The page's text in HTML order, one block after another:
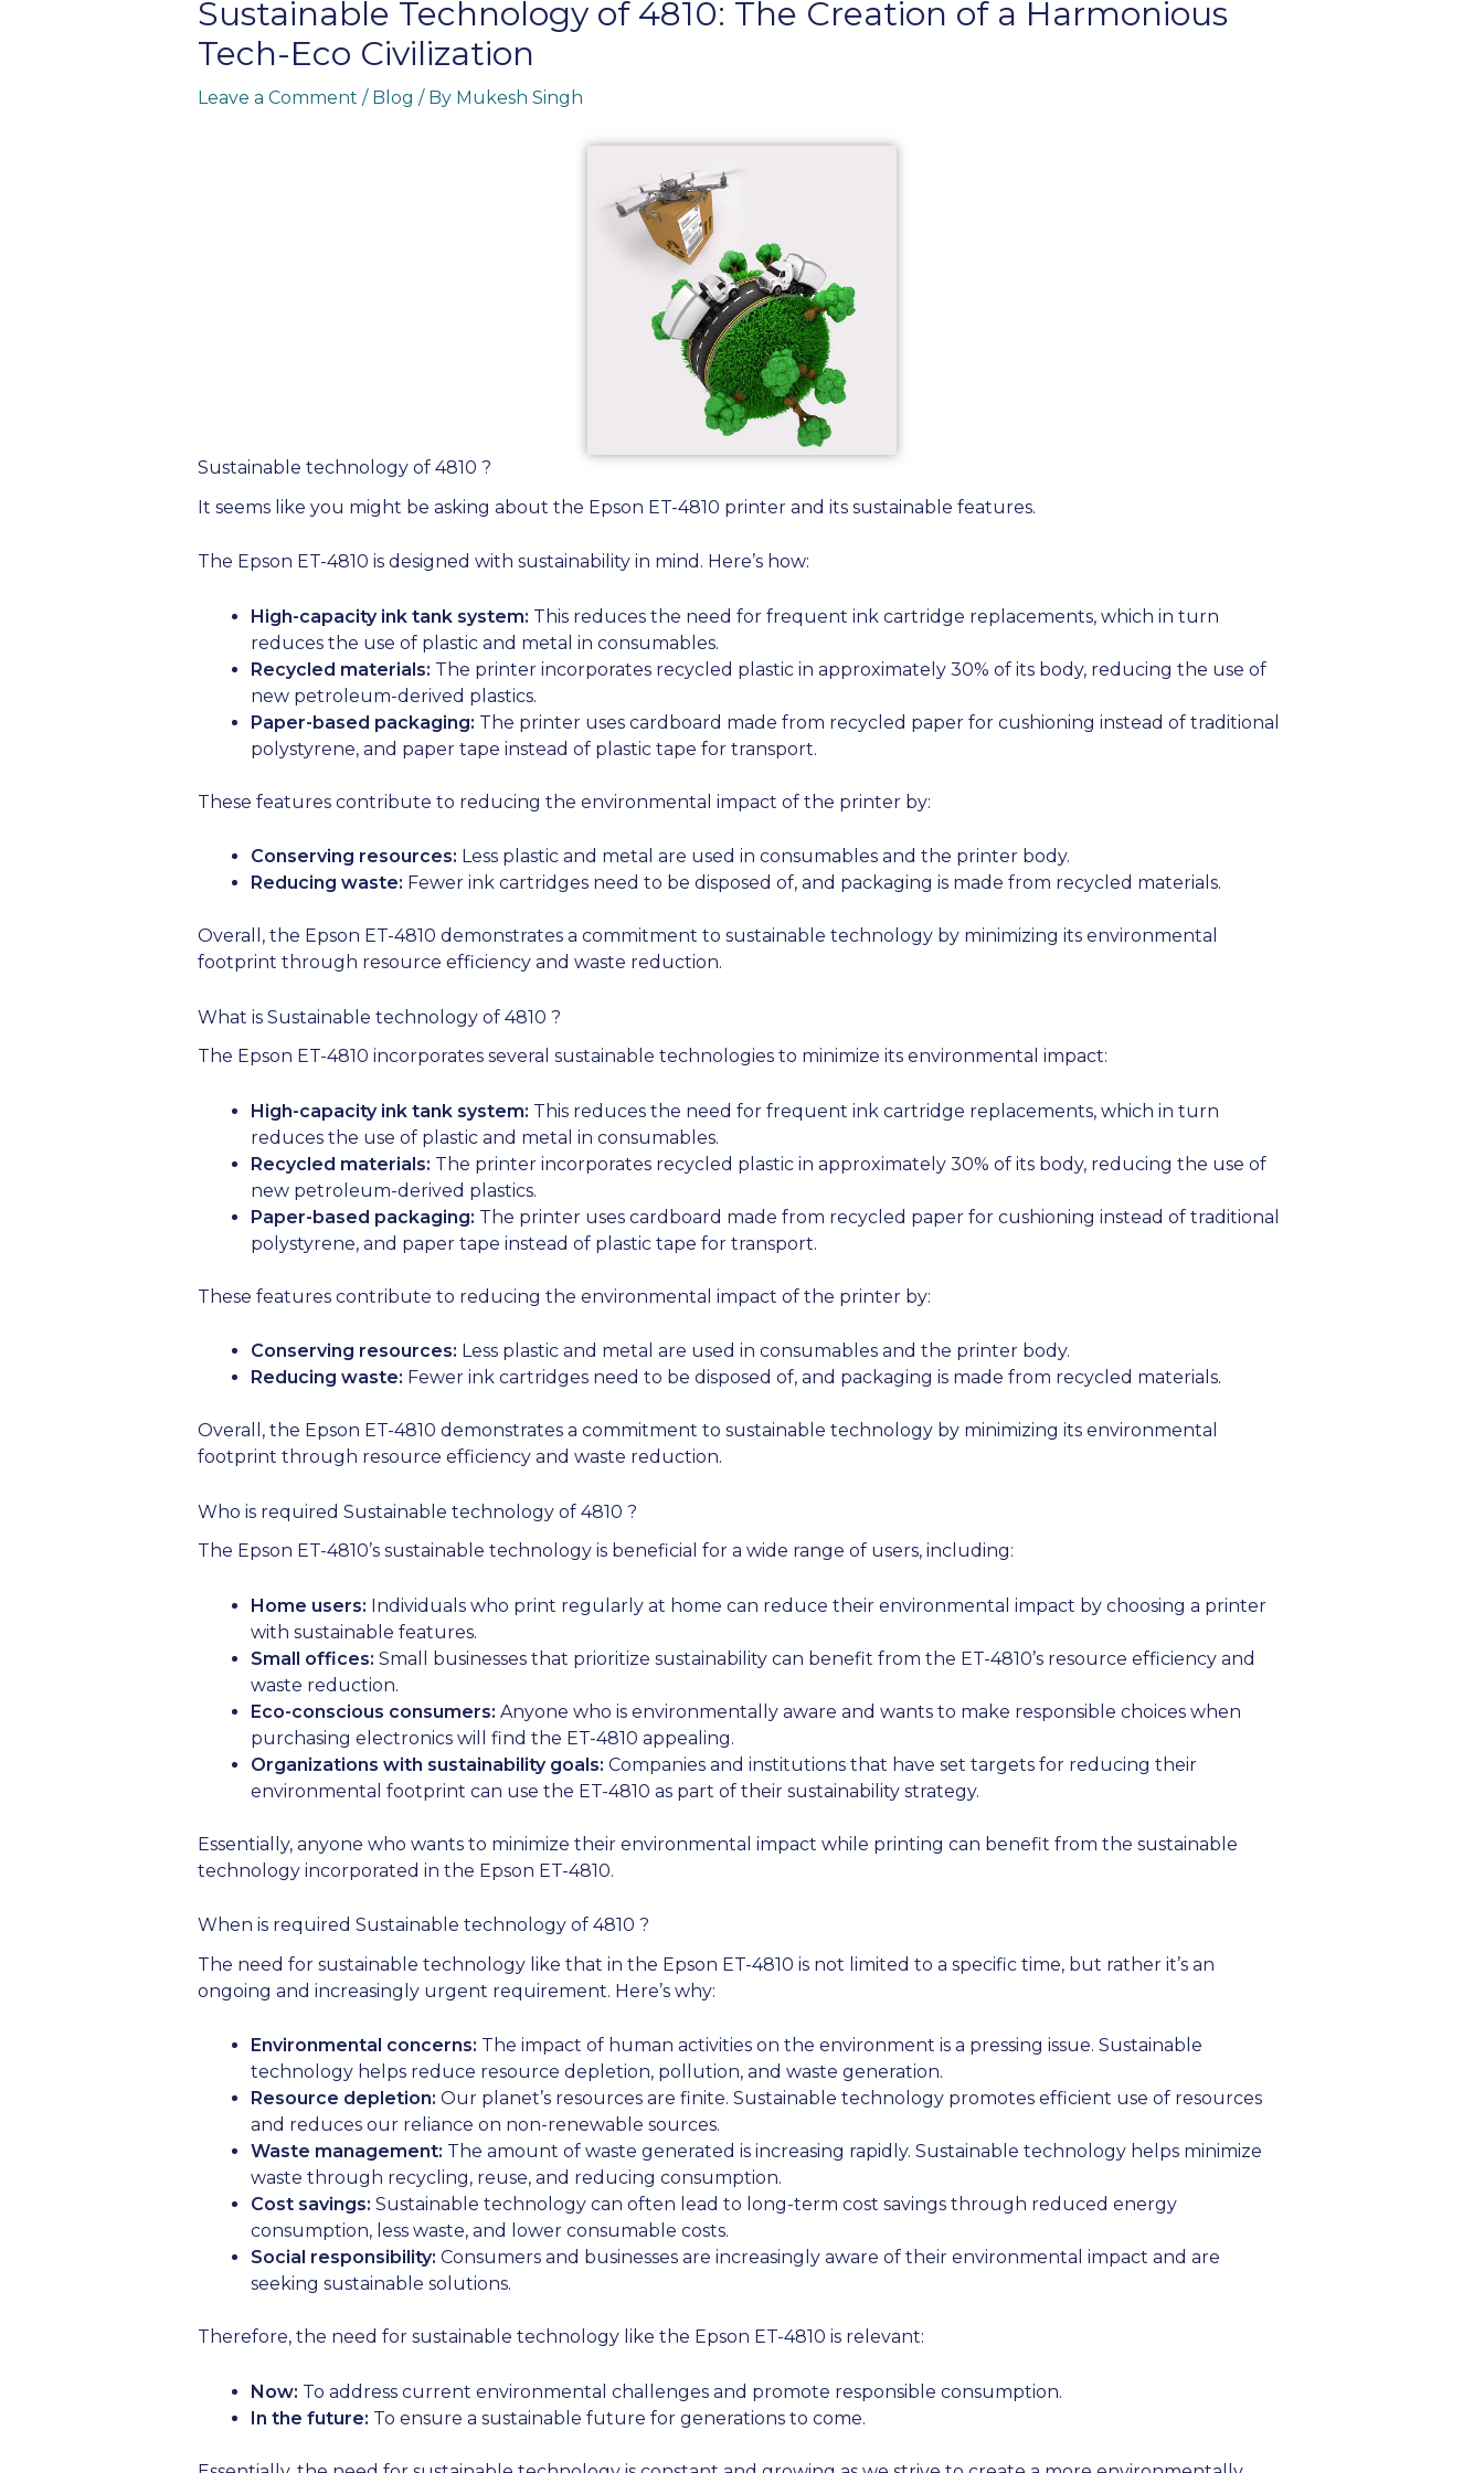
Sustainable Technology of 4810: The Creation of a Harmonious
Tech-Eco Civilization
Leave a Comment / Blog / By Mukesh Singh
Sustainable technology of 4810 ?
It seems like you might be asking about the Epson ET-4810 printer and its sustainable features.
The Epson ET-4810 is designed with sustainability in mind. Here’s how:
High-capacity ink tank system: This reduces the need for frequent ink cartridge replacements, which in turn
reduces the use of plastic and metal in consumables.
Recycled materials: The printer incorporates recycled plastic in approximately 30% of its body, reducing the use of
new petroleum-derived plastics.
Paper-based packaging: The printer uses cardboard made from recycled paper for cushioning instead of traditional
polystyrene, and paper tape instead of plastic tape for transport.
These features contribute to reducing the environmental impact of the printer by:
Conserving resources: Less plastic and metal are used in consumables and the printer body.
Reducing waste: Fewer ink cartridges need to be disposed of, and packaging is made from recycled materials.
Overall, the Epson ET-4810 demonstrates a commitment to sustainable technology by minimizing its environmental
footprint through resource efficiency and waste reduction.
What is Sustainable technology of 4810 ?
The Epson ET-4810 incorporates several sustainable technologies to minimize its environmental impact:
High-capacity ink tank system: This reduces the need for frequent ink cartridge replacements, which in turn
reduces the use of plastic and metal in consumables.
Recycled materials: The printer incorporates recycled plastic in approximately 30% of its body, reducing the use of
new petroleum-derived plastics.
Paper-based packaging: The printer uses cardboard made from recycled paper for cushioning instead of traditional
polystyrene, and paper tape instead of plastic tape for transport.
These features contribute to reducing the environmental impact of the printer by:
Conserving resources: Less plastic and metal are used in consumables and the printer body.
Reducing waste: Fewer ink cartridges need to be disposed of, and packaging is made from recycled materials.
Overall, the Epson ET-4810 demonstrates a commitment to sustainable technology by minimizing its environmental
footprint through resource efficiency and waste reduction.
Who is required Sustainable technology of 4810 ?
The Epson ET-4810’s sustainable technology is beneficial for a wide range of users, including:
Home users: Individuals who print regularly at home can reduce their environmental impact by choosing a printer
with sustainable features.
Small offices: Small businesses that prioritize sustainability can benefit from the ET-4810’s resource efficiency and
waste reduction.
Eco-conscious consumers: Anyone who is environmentally aware and wants to make responsible choices when
purchasing electronics will find the ET-4810 appealing.
Organizations with sustainability goals: Companies and institutions that have set targets for reducing their
environmental footprint can use the ET-4810 as part of their sustainability strategy.
Essentially, anyone who wants to minimize their environmental impact while printing can benefit from the sustainable
technology incorporated in the Epson ET-4810.
When is required Sustainable technology of 4810 ?
The need for sustainable technology like that in the Epson ET-4810 is not limited to a specific time, but rather it’s an
ongoing and increasingly urgent requirement. Here’s why:
Environmental concerns: The impact of human activities on the environment is a pressing issue. Sustainable
technology helps reduce resource depletion, pollution, and waste generation.
Resource depletion: Our planet’s resources are finite. Sustainable technology promotes efficient use of resources
and reduces our reliance on non-renewable sources.
Waste management: The amount of waste generated is increasing rapidly. Sustainable technology helps minimize
waste through recycling, reuse, and reducing consumption.
Cost savings: Sustainable technology can often lead to long-term cost savings through reduced energy
consumption, less waste, and lower consumable costs.
Social responsibility: Consumers and businesses are increasingly aware of their environmental impact and are
seeking sustainable solutions.
Therefore, the need for sustainable technology like the Epson ET-4810 is relevant:
Now: To address current environmental challenges and promote responsible consumption.
In the future: To ensure a sustainable future for generations to come.